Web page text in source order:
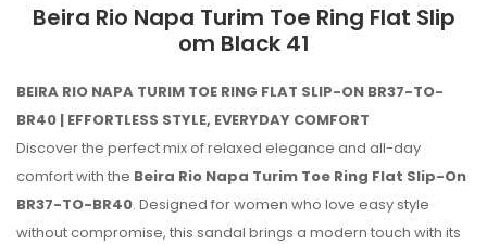
Beira Rio Napa Turim Toe Ring Flat Slip
om Black 41
BEIRA RIO NAPA TURIM TOE RING FLAT SLIP-ON BR37-TO-
BR40 | EFFORTLESS STYLE, EVERYDAY COMFORT
Discover the perfect mix of relaxed elegance and all-day
comfort with the Beira Rio Napa Turim Toe Ring Flat Slip-On
BR37-TO-BR40. Designed for women who love easy style
without compromise, this sandal brings a modern touch with its